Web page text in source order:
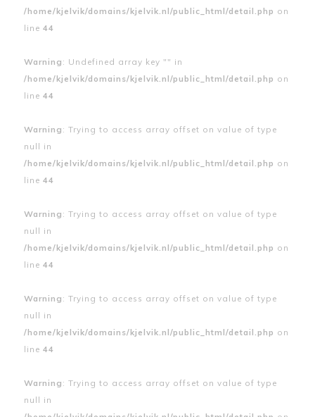
/home/kjelvik/domains/kjelvik.nl/public_html/detail.php on
line 44
Warning : Undefined array key "" in
/home/kjelvik/domains/kjelvik.nl/public_html/detail.php on
line 44
Warning : Trying to access array offset on value of type
null in
/home/kjelvik/domains/kjelvik.nl/public_html/detail.php on
line 44
Warning : Trying to access array offset on value of type
null in
/home/kjelvik/domains/kjelvik.nl/public_html/detail.php on
line 44
Warning : Trying to access array offset on value of type
null in
/home/kjelvik/domains/kjelvik.nl/public_html/detail.php on
line 44
Warning : Trying to access array offset on value of type
null in